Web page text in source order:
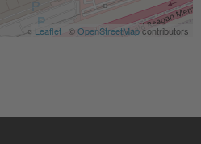
Leaflet | ©OpenStreetMapcontributors